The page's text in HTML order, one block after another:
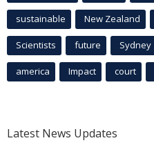
sustainable New Zealand
Scientists future Sydney
america Impact court
Latest News Updates